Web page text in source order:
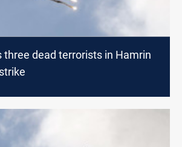
three dead terrorists in Hamrin